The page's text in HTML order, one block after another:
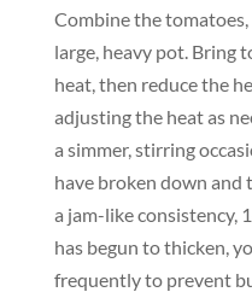
Combine the tomatoes,
large, heavy pot. Bring
heat, then reduce the
adjusting the heat as
a simmer, stirring
have broken down
a jam-like consistency,
has begun to thicken,
frequently to prevent